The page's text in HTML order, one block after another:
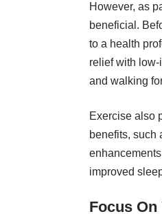
However, as
beneficial.
to a health
relief with
and walking
Exercise also
benefits, such
improved
Focus On